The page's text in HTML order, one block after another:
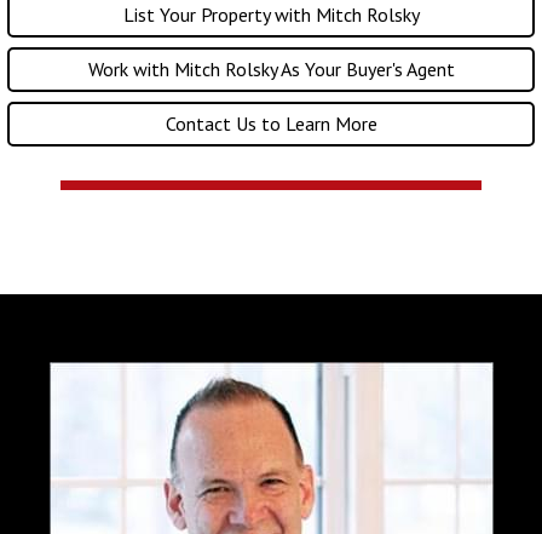
List Your Property with Mitch Rolsky
Work with Mitch Rolsky As Your Buyer's Agent
Contact Us to Learn More